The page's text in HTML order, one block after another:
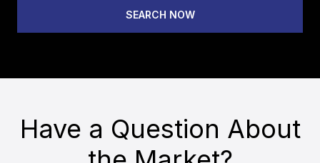
SEARCH NOW
Have a Question About